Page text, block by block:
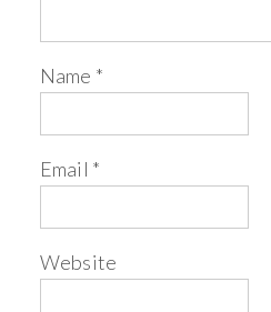
Name *
Email *
Website